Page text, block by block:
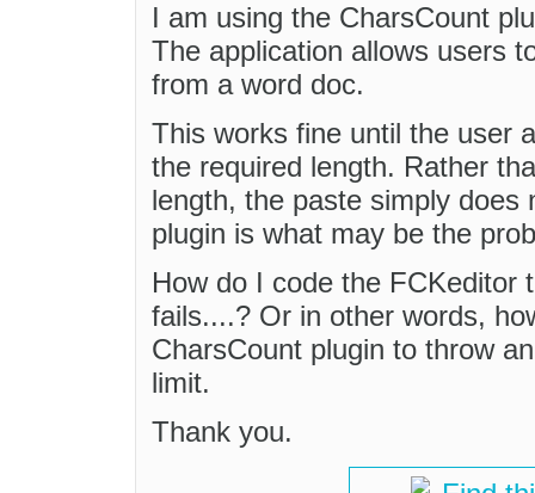
I am using the CharsCount
The application allows users
from a word doc.
This works fine until the user
the required length. Rather
length, the paste simply
plugin is what may be the
How do I code the FCKeditor
fails....? Or in other words,
CharsCount plugin to throw
limit.
Thank you.